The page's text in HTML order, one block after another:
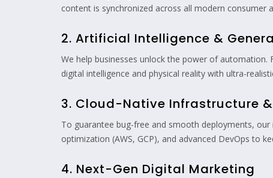
content is synchronized across all modern consumer
2. Artificial Intelligence &
We help businesses unlock the power of
digital intelligence and physical reality with ultra-
3. Cloud-Native Infrastructure
To guarantee bug-free and smooth deployments,
optimization (AWS, GCP), and advanced DevOps to
4. Next-Gen Digital Marketing